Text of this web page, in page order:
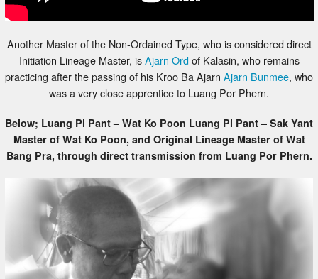
Another Master of the Non-Ordained Type, who is considered direct
Initiation Lineage Master, is Ajarn Ordof Kalasin, who remains
practicing after the passing of his Kroo Ba Ajarn Ajarn Bunmee , who
was a very close apprentice to Luang Por Phern.
Below; Luang Pi Pant – Wat Ko Poon Luang Pi Pant – Sak Yant
Master of Wat Ko Poon, and Original Lineage Master of Wat
Bang Pra, through direct transmission from Luang Por Phern.